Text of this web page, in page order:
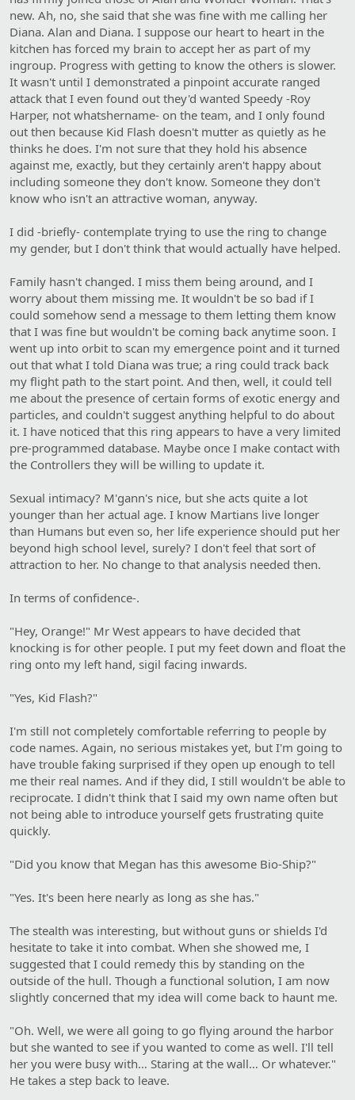
new. Ah, no, she said that she was fine with me calling her
Diana. Alan and Diana. I suppose our heart to heart in the
kitchen has forced my brain to accept her as part of my
ingroup. Progress with getting to know the others is slower.
It wasn't until I demonstrated a pinpoint accurate ranged
attack that I even found out they'd wanted Speedy -Roy
Harper, not whatshername- on the team, and I only found
out then because Kid Flash doesn't mutter as quietly as he
thinks he does. I'm not sure that they hold his absence
against me, exactly, but they certainly aren't happy about
including someone they don't know. Someone they don't
know who isn't an attractive woman, anyway.
I did -briefly- contemplate trying to use the ring to change
my gender, but I don't think that would actually have helped.
Family hasn't changed. I miss them being around, and I
worry about them missing me. It wouldn't be so bad if I
could somehow send a message to them letting them know
that I was fine but wouldn't be coming back anytime soon. I
went up into orbit to scan my emergence point and it turned
out that what I told Diana was true; a ring could track back
my flight path to the start point. And then, well, it could tell
me about the presence of certain forms of exotic energy and
particles, and couldn't suggest anything helpful to do about
it. I have noticed that this ring appears to have a very limited
pre-programmed database. Maybe once I make contact with
the Controllers they will be willing to update it.
Sexual intimacy? M'gann's nice, but she acts quite a lot
younger than her actual age. I know Martians live longer
than Humans but even so, her life experience should put her
beyond high school level, surely? I don't feel that sort of
attraction to her. No change to that analysis needed then.
In terms of confidence-.
"Hey, Orange!" Mr West appears to have decided that
knocking is for other people. I put my feet down and float the
ring onto my left hand, sigil facing inwards.
"Yes, Kid Flash?"
I'm still not completely comfortable referring to people by
code names. Again, no serious mistakes yet, but I'm going to
have trouble faking surprised if they open up enough to tell
me their real names. And if they did, I still wouldn't be able to
reciprocate. I didn't think that I said my own name often but
not being able to introduce yourself gets frustrating quite
quickly.
"Did you know that Megan has this awesome Bio-Ship?"
"Yes. It's been here nearly as long as she has."
The stealth was interesting, but without guns or shields I'd
hesitate to take it into combat. When she showed me, I
suggested that I could remedy this by standing on the
outside of the hull. Though a functional solution, I am now
slightly concerned that my idea will come back to haunt me.
"Oh. Well, we were all going to go flying around the harbor
but she wanted to see if you wanted to come as well. I'll tell
her you were busy with… Staring at the wall… Or whatever."
He takes a step back to leave.